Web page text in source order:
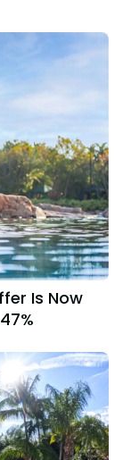
Is Now